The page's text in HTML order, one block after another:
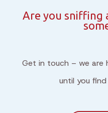
Are you sniffing
Get in touch – we are
until you